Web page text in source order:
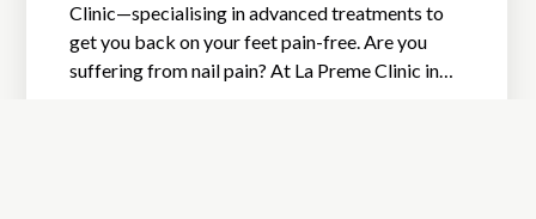
Clinic—specialising in advanced treatments to
get you back on your feet pain-free. Are you
suffering from nail pain? At La Preme Clinic in…